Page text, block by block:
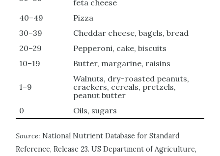
feta cheese
40–49
Pizza
30–39
Cheddar cheese, bagels, bread
20–29
Pepperoni, cake, biscuits
10–19
Butter, margarine, raisins
1–9
Walnuts, dry-roasted peanuts,
crackers, cereals, pretzels,
peanut butter
0
Oils, sugars
Source: National Nutrient Database for Standard
Reference, Release 23. US Department of Agriculture,